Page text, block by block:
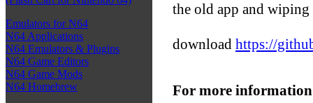
Emulators for N64
N64 Applications
N64 Emulators & Plugins
N64 Game Editors
N64 Game Mods
N64 Homebrew
the old app and wiping
download https://
For more